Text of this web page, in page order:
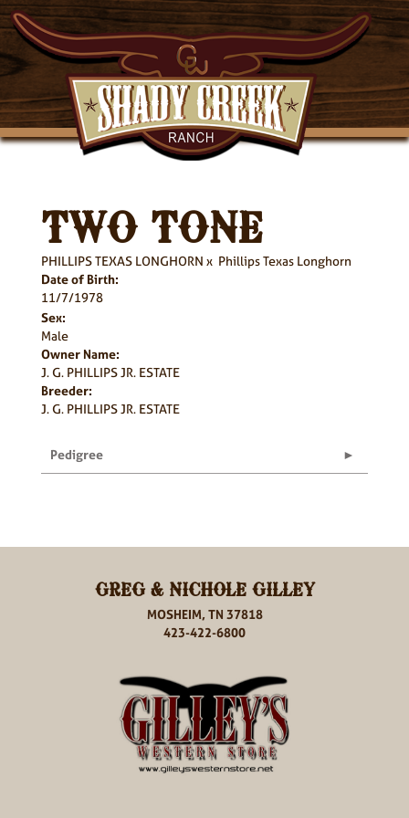
TWO TONE
PHILLIPS TEXAS LONGHORN x Phillips Texas Longhorn
Date of Birth:
11/7/1978
Sex:
Male
Owner Name:
J. G. PHILLIPS JR. ESTATE
Breeder:
J. G. PHILLIPS JR. ESTATE
Pedigree
GREG & NICHOLE GILLEY
MOSHEIM, TN 37818
423-422-6800